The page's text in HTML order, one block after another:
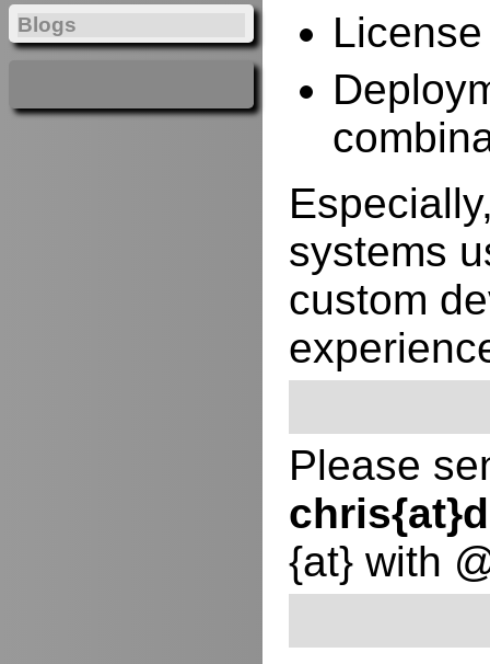
systems
custom
Please
{at} with
Blogs